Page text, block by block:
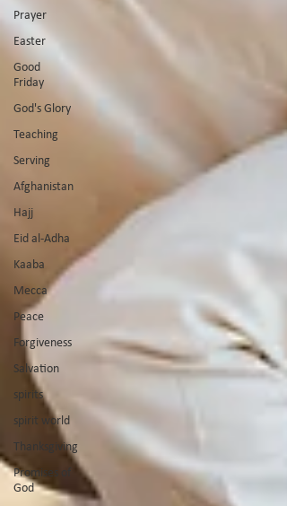
Prayer
Easter
Good
Friday
God's Glory
Teaching
Serving
Afghanistan
Hajj
Eid al-Adha
Kaaba
Mecca
Peace
Forgiveness
Salvation
spirits
spirit world
Thanksgiving
Promises of
God